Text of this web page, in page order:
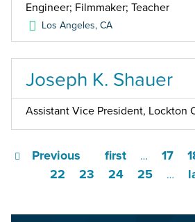
Engineer; Filmmaker; Teacher
Los Angeles,CA
Joseph K. Shauer
Assistant Vice President, Lockton
first
Previous … 17
22 23 24 25 …